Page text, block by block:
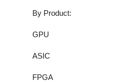
By Product:
GPU
ASIC
FPGA